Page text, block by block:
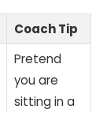
Coach Tip
Pretend
you are
sitting in a